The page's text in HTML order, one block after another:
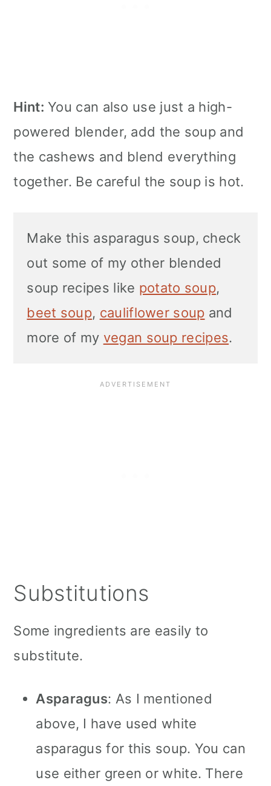
Hint: You can also use just a high-
powered blender, add the soup and
the cashews and blend everything
together. Be careful the soup is hot.
Make this asparagus soup, check
out some of my other blended
soup recipes like potato soup,
beet soup, cauliflower soup and
more of my vegan soup recipes.
Substitutions
Some ingredients are easily to
substitute.
Asparagus: As I mentioned
above, I have used white
asparagus for this soup. You can
use either green or white. There